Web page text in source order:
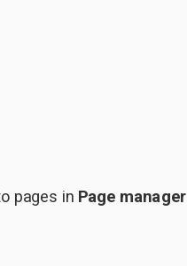
pages in Page manager